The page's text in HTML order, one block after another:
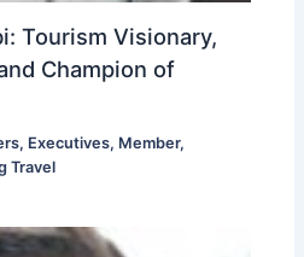
Tourism Visionary,
Champion of
, Executives, Member,
Travel